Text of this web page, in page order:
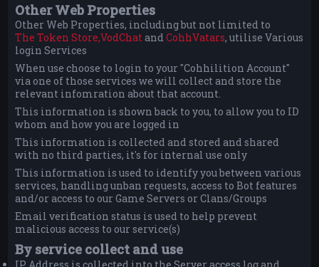
Other Web Properties
Other Web Properties, including but not limited to
The Token Store,VodChat andCohhVatars, utilise Various
login Services
When use choose to login to your "Cohhilition Account"
via one of those services we will collect and store the
relevant infomration about that account.
This information is shown back to you, to allow you to ID
whom and how you are logged in
This information is collected and stored and shared
with no third parties, it's for internal use only
This information is used to identify you between various
services, handling unban requests, access to Bot features
and/or access to our Game Servers or Clans/Groups
Email verification status is used to help prevent
malicious access to our service(s)
By service collect and use
IP Address is collected into the Server access log and